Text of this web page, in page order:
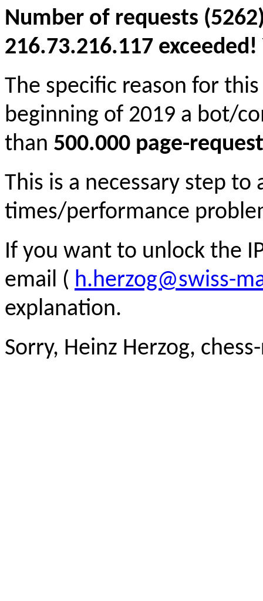
Number of requests
216.73.216.117
The specific reason for
beginning of 2019 a bot/
than 500.000 page-
This is a necessary step to
times/performance
If you want to unlock the
email ( h.herzog@swiss-
explanation.
Sorry, Heinz Herzog,